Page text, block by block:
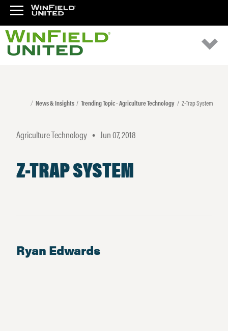
News & Insights Trending Topic - Agriculture Technology Z-Trap System
Agriculture Technology • Jun 07, 2018
Z-TRAP SYSTEM
Ryan Edwards